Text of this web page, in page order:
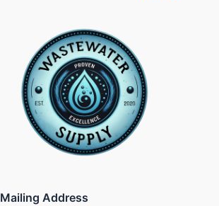
Mailing Address